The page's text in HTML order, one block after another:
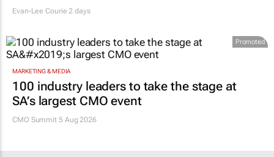
Evan-Lee Courie 2 days
Promoted
MARKETING & MEDIA
100 industry leaders to take the stage at
SA’s largest CMO event
CMO Summit 5 Aug 2026